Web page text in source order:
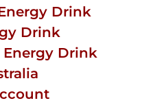
Drink
Drink
Energy Drink